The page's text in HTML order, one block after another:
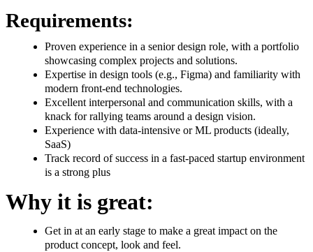
Requirements:
Proven experience in a senior design role, with a portfolio
showcasing complex projects and solutions.
Expertise in design tools (e.g., Figma) and familiarity with
modern front-end technologies.
Excellent interpersonal and communication skills, with a
knack for rallying teams around a design vision.
Experience with data-intensive or ML products (ideally,
SaaS)
Track record of success in a fast-paced startup environment
is a strong plus
Why it is great:
Get in at an early stage to make a great impact on the
product concept, look and feel.